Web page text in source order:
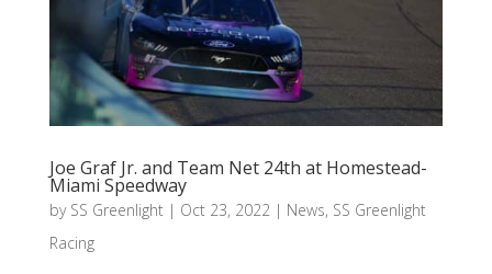
Joe Graf Jr. and Team Net 24th at Homestead-
Miami Speedway
by SS Greenlight| Oct 23, 2022| News, SS Greenlight
Racing